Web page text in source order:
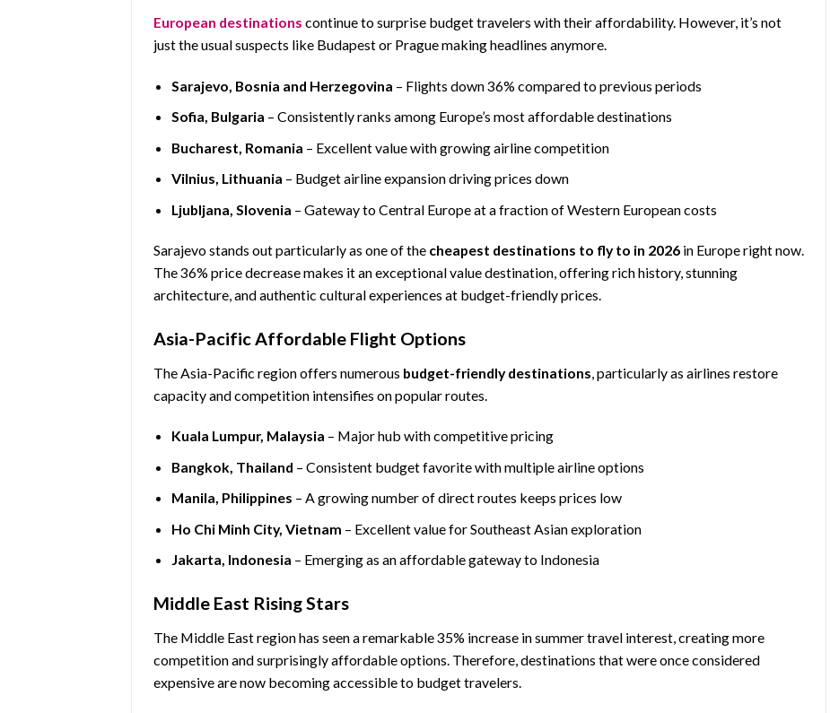
European destinations continue to surprise budget travelers with their affordability. However, it’s not
just the usual suspects like Budapest or Prague making headlines anymore.
Sarajevo, Bosnia and Herzegovina – Flights down 36% compared to previous periods
Sofia, Bulgaria – Consistently ranks among Europe’s most affordable destinations
Bucharest, Romania – Excellent value with growing airline competition
Vilnius, Lithuania – Budget airline expansion driving prices down
Ljubljana, Slovenia – Gateway to Central Europe at a fraction of Western European costs
Sarajevo stands out particularly as one of the cheapest destinations to fly to in 2026in Europe right now.
The 36% price decrease makes it an exceptional value destination, offering rich history, stunning
architecture, and authentic cultural experiences at budget-friendly prices.
Asia-Pacific Affordable Flight Options
The Asia-Pacific region offers numerous budget-friendly destinations , particularly as airlines restore
capacity and competition intensifies on popular routes.
Kuala Lumpur, Malaysia – Major hub with competitive pricing
Bangkok, Thailand – Consistent budget favorite with multiple airline options
Manila, Philippines – A growing number of direct routes keeps prices low
Ho Chi Minh City, Vietnam – Excellent value for Southeast Asian exploration
Jakarta, Indonesia – Emerging as an affordable gateway to Indonesia
Middle East Rising Stars
The Middle East region has seen a remarkable 35% increase in summer travel interest, creating more
competition and surprisingly affordable options. Therefore, destinations that were once considered
expensive are now becoming accessible to budget travelers.